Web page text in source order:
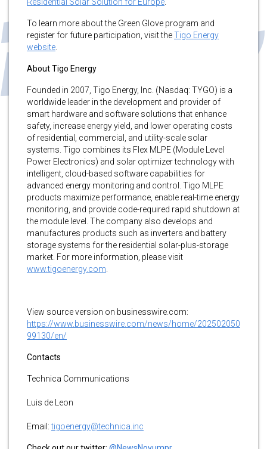
To learn more about the Green Glove program and
register for future participation, visit theTigo Energy
website
About Tigo Energy
Founded in 2007, Tigo Energy, Inc. (Nasdaq: TYGO) is a
worldwide leader in the development and provider of
smart hardware and software solutions that enhance
safety, increase energy yield, and lower operating costs
of residential, commercial, and utility-scale solar
systems. Tigo combines its Flex MLPE (Module Level
Power Electronics) and solar optimizer technology with
intelligent, cloud-based software capabilities for
advanced energy monitoring and control. Tigo MLPE
products maximize performance, enable real-time energy
monitoring, and provide code-required rapid shutdown at
the module level. The company also develops and
manufactures products such as inverters and battery
storage systems for the residential solar-plus-storage
market. For more information, please visit
www.tigoenergy.com
View source version on businesswire.com:
https://www.businesswire.com/news/home/202502050
99130/en/
Contacts
Technica Communications
Luis de Leon
Email:tigoenergy@technica.inc